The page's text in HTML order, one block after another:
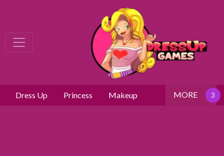
Dress Up Princess Makeup MORE